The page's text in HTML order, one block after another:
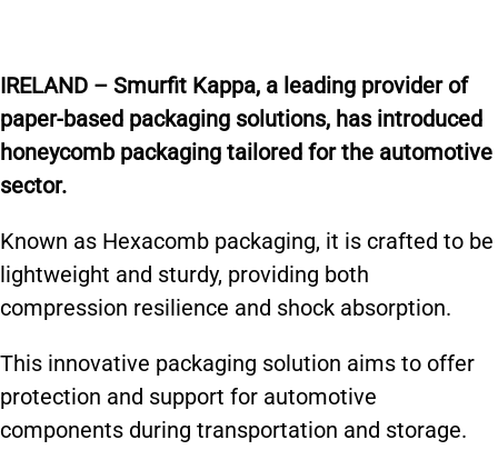
dI
n
A
p
p
b
o
o
Li
n
k
IRELAND – Smurfit Kappa, a leading provider of
paper-based packaging solutions, has introduced
honeycomb packaging tailored for the automotive
sector.
Known as Hexacomb packaging, it is crafted to be
lightweight and sturdy, providing both
compression resilience and shock absorption.
This innovative packaging solution aims to offer
protection and support for automotive
components during transportation and storage.